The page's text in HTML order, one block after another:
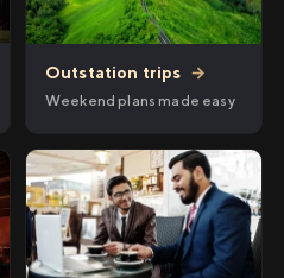
Outstation trips →
Weekend plans made easy